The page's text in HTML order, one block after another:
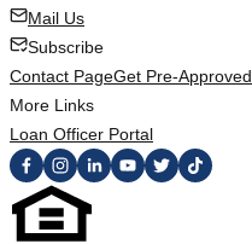
Mail Us
Subscribe
Contact PageGet Pre-Approved
More Links
Loan Officer Portal